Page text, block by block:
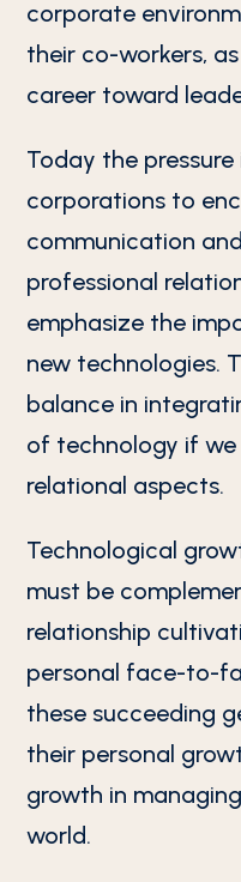
corporate
their co-workers,
career toward
Today the
corporations to
communication
professional
emphasize the
new technologies.
balance in
of technology if
relational aspects.
Technological
must be
relationship
personal face-to-
these succeeding
their personal
growth in
world.